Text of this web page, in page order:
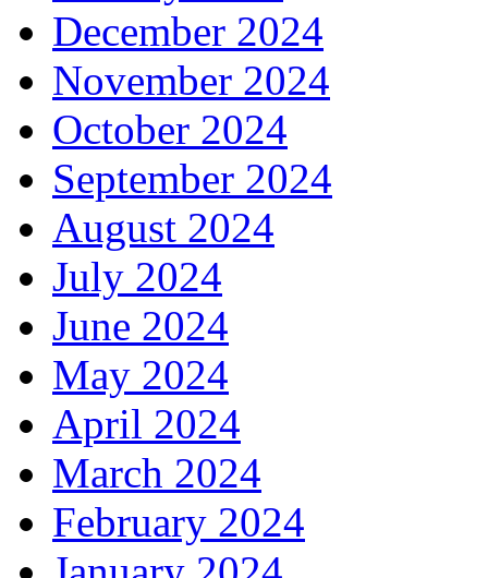
December 2024
November 2024
October 2024
September 2024
August 2024
July 2024
June 2024
May 2024
April 2024
March 2024
February 2024